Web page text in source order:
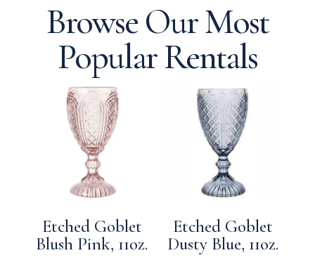
Browse Our Most
Popular Rentals
Etched Goblet
Blush Pink, 11oz.
Etched Goblet
Dusty Blue, 11oz.